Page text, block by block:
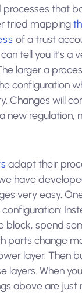
that
tried mapping
of a trust
tell you it’s a
larger a
configuration
Changes will
new regulation,
adapt their
have
very easy.
block, spend
parts change
layer. Then
layers. When
above are just